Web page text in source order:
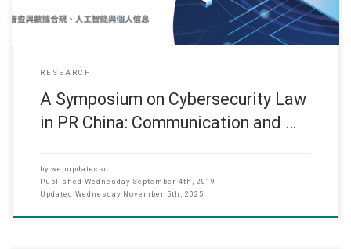
RESEARCH
A Symposium on Cybersecurity Law
in PR China: Communication and …
by webupdatecsc
Published Wednesday September 4th, 2019
Updated Wednesday November 5th, 2025